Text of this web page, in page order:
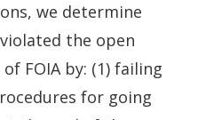
we determine
the open
FOIA by: (1) failing
for going